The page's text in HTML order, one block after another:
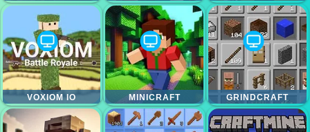
VOXIOM IO MINICRAFT GRINDCRAFT